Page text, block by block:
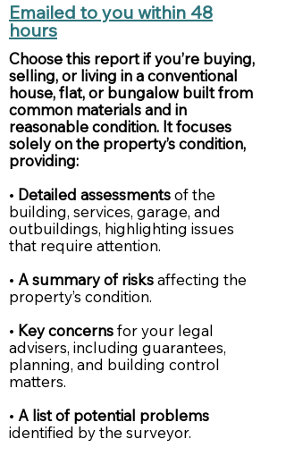
Emailed to you within 48
hours
Choose this report if you’re buying,
selling, or living in a conventional
house, flat, or bungalow built from
common materials and in
reasonable condition. It focuses
solely on the property’s condition,
providing:
• Detailed assessmentsof the
building, services, garage, and
outbuildings, highlighting issues
that require attention.
• A summary of risksaffecting the
property’s condition.
• Key concernsfor your legal
advisers, including guarantees,
planning, and building control
matters.
• A list of potential problems
identified by the surveyor.